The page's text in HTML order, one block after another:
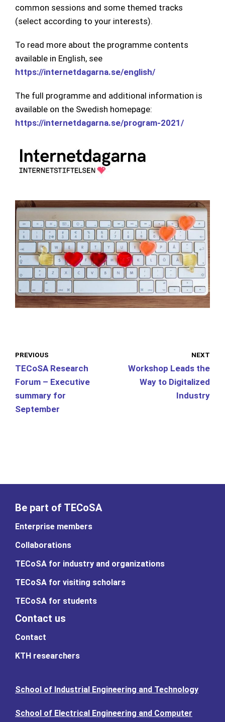
common sessions and some themed tracks
(select according to your interests).
To read more about the programme contents
available in English, see
https://internetdagarna.se/english/
The full programme and additional information is
available on the Swedish homepage:
https://internetdagarna.se/program-2021/
PREVIOUS
TECoSA Research
Forum – Executive
summary for
September
NEXT
Workshop Leads the
Way to Digitalized
Industry
Be part of TECoSA
Enterprise members
Collaborations
TECoSA for industry and organizations
TECoSA for visiting scholars
TECoSA for students
Contact us
Contact
KTH researchers
School of Industrial Engineering and Technology
School of Electrical Engineering and Computer